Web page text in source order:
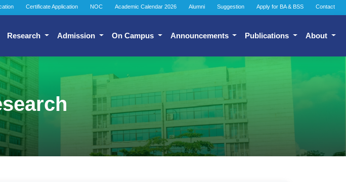
Certificate Application NOC Academic Calendar 2026 Alumni Suggestion Apply for BA & BSS Contact
Research Admission On Campus Announcements Publications About